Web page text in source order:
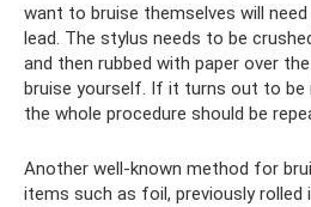
want to bruise themselves will need
lead. The stylus needs to be
and then rubbed with paper over
bruise yourself. If it turns out to be
the whole procedure should be
Another well-known method for
items such as foil, previously rolled